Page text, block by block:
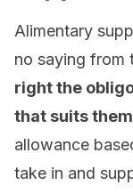
Alimentary
no saying from
right the
that suits
allowance
take in and